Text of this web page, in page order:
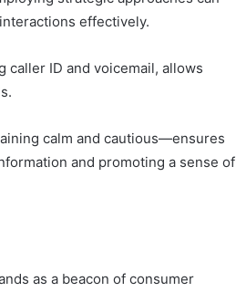
effectively.
caller ID and voicemail, allows
calm and cautious—ensures
and promoting a sense of
as a beacon of consumer